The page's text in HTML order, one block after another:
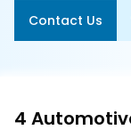
Contact Us
4
Signals
Careers